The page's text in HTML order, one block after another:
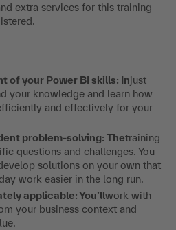
extra services for this training
of your Power BI skills: Injust
your knowledge and learn how
and effectively for your
problem-solving: Thetraining
questions and challenges. You
solutions on your own that
work easier in the long run.
applicable: You’llwork with
your business context and